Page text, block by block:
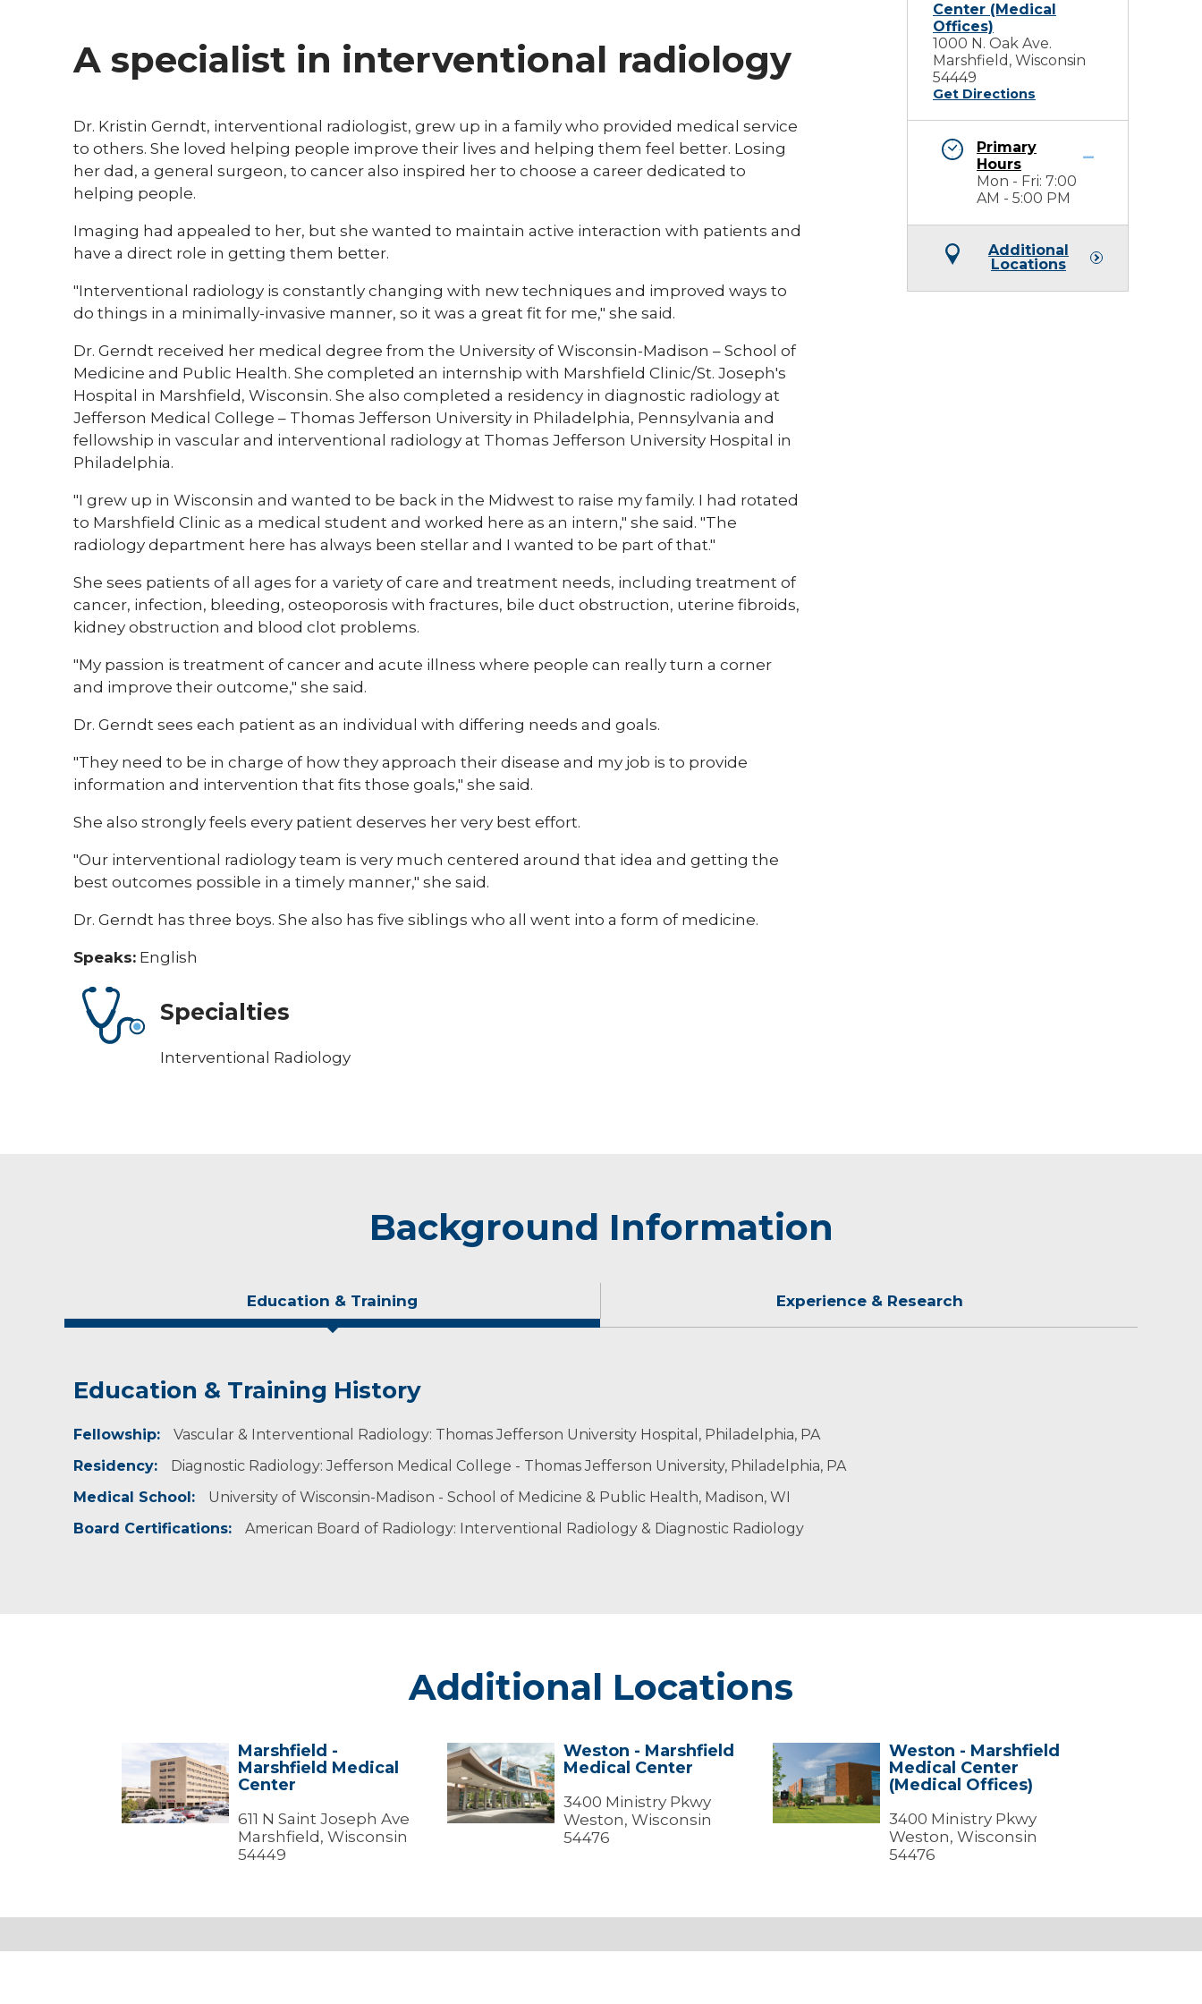
A specialist in interventional radiology
​Dr. Kristin Gerndt, interventional radiologist, grew up in a family who provided medical service
to others. She loved helping people improve their lives and helping them feel better. Losing
her dad, a general surgeon, to cancer also inspired her to choose a career dedicated to
helping people.
Imaging had appealed to her, but she wanted to maintain active interaction with patients and
have a direct role in getting them better.
"Interventional radiology is constantly changing with new techniques and improved ways to
do things in a minimally-invasive manner, so it was a great fit for me," she said.
Dr. Gerndt received her medical degree from the University of Wisconsin-Madison – School of
Medicine and Public Health. She completed an internship with Marshfield Clinic/St. Joseph's
Hospital in Marshfield, Wisconsin. She also completed a residency in diagnostic radiology at
Jefferson Medical College – Thomas Jefferson University in Philadelphia, Pennsylvania and
fellowship in vascular and interventional radiology at Thomas Jefferson University Hospital in
Philadelphia.
"I grew up in Wisconsin and wanted to be back in the Midwest to raise my family. I had rotated
to Marshfield Clinic as a medical student and worked here as an intern," she said. "The
radiology department here has always been stellar and I wanted to be part of that."
She sees patients of all ages for a variety of care and treatment needs, including treatment of
cancer, infection, bleeding, osteoporosis with fractures, bile duct obstruction, uterine fibroids,
kidney obstruction and blood clot problems.
"My passion is treatment of cancer and acute illness where people can really turn a corner
and improve their outcome," she said.
Dr. Gerndt sees each patient as an individual with differing needs and goals.
"They need to be in charge of how they approach their disease and my job is to provide
information and intervention that fits those goals," she said.
She also strongly feels every patient deserves her very best effort.
"Our interventional radiology team is very much centered around that idea and getting the
best outcomes possible in a timely manner," she said.
Dr. Gerndt has three boys. She also has five siblings who all went into a form of medicine.​
Speaks: English
Specialties
Interventional Radiology
Center (Medical
Offices)
1000 N. Oak Ave.
Marshfield, Wisconsin
54449
Get Directions
Primary
Hours
Mon - Fri: 7:00
AM - 5:00 PM
Additional
Locations
Background Information
Education & Training Experience & Research
Education & Training History
Fellowship:
Vascular & Interventional Radiology: Thomas Jefferson University Hospital, Philadelphia, PA
Residency:
Diagnostic Radiology: Jefferson Medical College - Thomas Jefferson University, Philadelphia, PA
Medical School:
University of Wisconsin-Madison - School of Medicine & Public Health, Madison, WI
Board Certifications:
American Board of Radiology: Interventional Radiology & Diagnostic Radiology
Experience & Research
Research Investigator Profile
Professional Societies:
American Roentgen Ray Society
Radiological Society of North America
Society of Cardiovascular & Interventional Radiology
Additional Locations
Marshfield
Marshfield
Medical
Center
Marshfield -
Marshfield Medical
Center
611 N Saint Joseph Ave
Marshfield, Wisconsin
54449
Weston
-
Marshfield
Medical
Center
Weston - Marshfield
Medical Center
3400 Ministry Pkwy
Weston, Wisconsin
54476
Weston
-
Marshfield
Medical
Center
Weston - Marshfield
Medical Center
(Medical Offices)
3400 Ministry Pkwy
Weston, Wisconsin
54476